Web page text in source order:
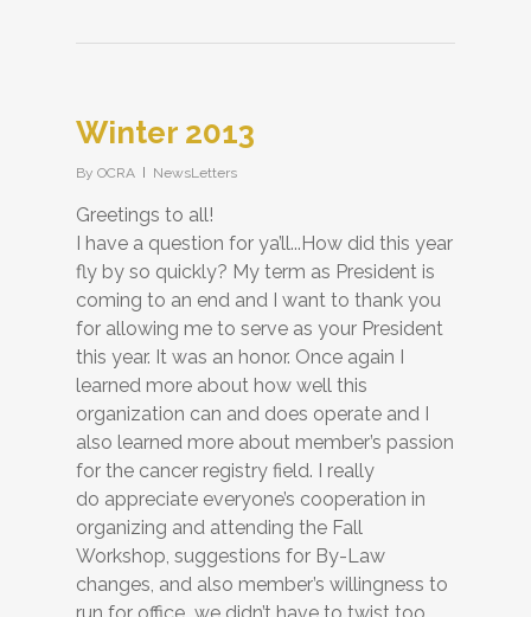
Winter 2013
By OCRA NewsLetters
Greetings to all!
I have a question for ya’ll...How did this year
fly by so quickly? My term as President is
coming to an end and I want to thank you
for allowing me to serve as your President
this year. It was an honor. Once again I
learned more about how well this
organization can and does operate and I
also learned more about member’s passion
for the cancer registry field. I really
do appreciate everyone’s cooperation in
organizing and attending the Fall
Workshop, suggestions for By-Law
changes, and also member’s willingness to